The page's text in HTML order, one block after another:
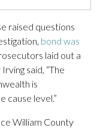
raised questions
bond was
laid out a
said, “The
is
cause level.”
William County